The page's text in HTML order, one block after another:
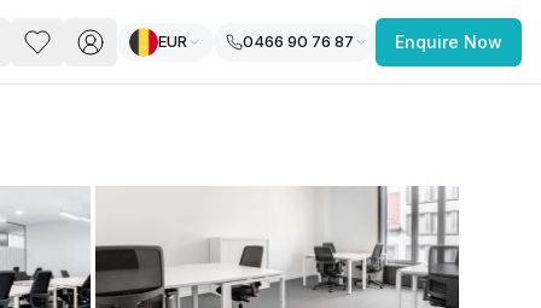
EUR 0466 90 76 87 Enquire Now